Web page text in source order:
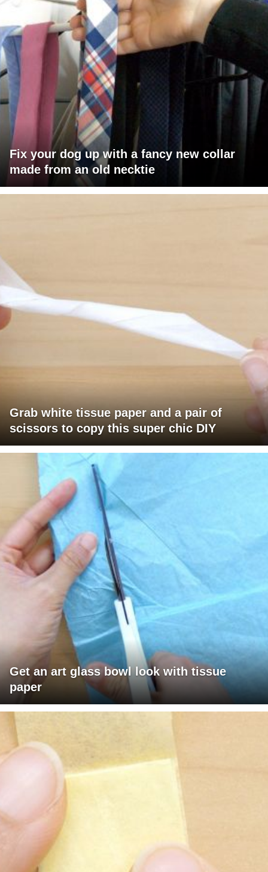
Fix your dog up with a fancy new collar
made from an old necktie
Grab white tissue paper and a pair of
scissors to copy this super chic DIY
Get an art glass bowl look with tissue
paper